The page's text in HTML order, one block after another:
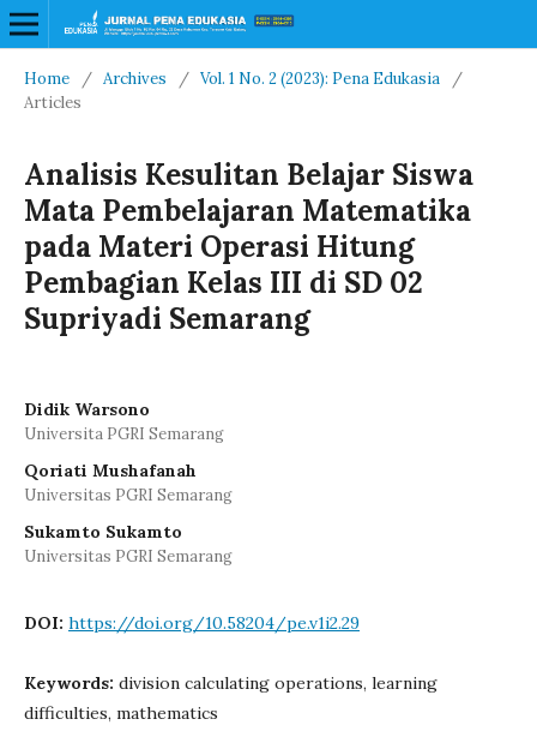
Home / Archives / Vol. 1 No. 2 (2023): Pena Edukasia
/
Articles
Analisis Kesulitan Belajar Siswa
Mata Pembelajaran Matematika
pada Materi Operasi Hitung
Pembagian Kelas III di SD 02
Supriyadi Semarang
Didik Warsono
Universita PGRI Semarang
Qoriati Mushafanah
Universitas PGRI Semarang
Sukamto Sukamto
Universitas PGRI Semarang
DOI: https://doi.org/10.58204/pe.v1i2.29
Keywords: division calculating operations, learning
difficulties, mathematics